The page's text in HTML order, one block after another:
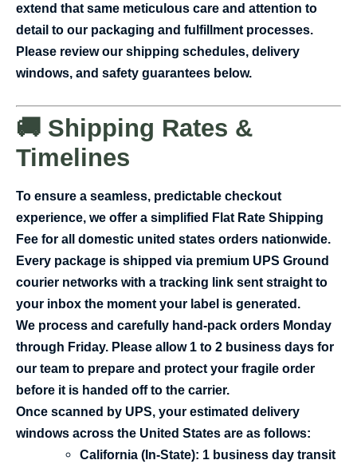
extend that same meticulous care and attention to
detail to our packaging and fulfillment processes.
Please review our shipping schedules, delivery
windows, and safety guarantees below.
🚚 Shipping Rates &
Timelines
To ensure a seamless, predictable checkout
experience, we offer a simplified Flat Rate Shipping
Fee for all domestic united states orders nationwide.
Every package is shipped via premium UPS Ground
courier networks with a tracking link sent straight to
your inbox the moment your label is generated.
We process and carefully hand-pack orders Monday
through Friday. Please allow 1 to 2 business days for
our team to prepare and protect your fragile order
before it is handed off to the carrier.
Once scanned by UPS, your estimated delivery
windows across the United States are as follows:
California (In-State): 1 business day transit